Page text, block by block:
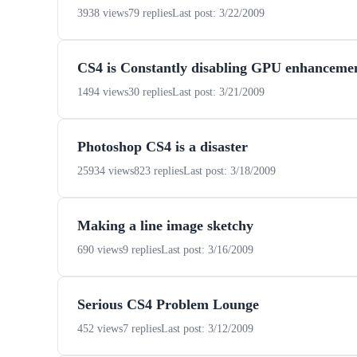
3938 views79 repliesLast post: 3/22/2009
CS4 is Constantly disabling GPU
1494 views30 repliesLast post: 3/21/2009
Photoshop CS4 is a disaster
25934 views823 repliesLast post: 3/18/2009
Making a line image sketchy
690 views9 repliesLast post: 3/16/2009
Serious CS4 Problem Lounge
452 views7 repliesLast post: 3/12/2009